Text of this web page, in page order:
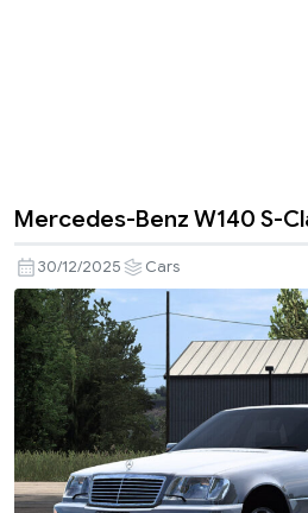
Mercedes-Benz W140 S-
30/12/2025 Cars